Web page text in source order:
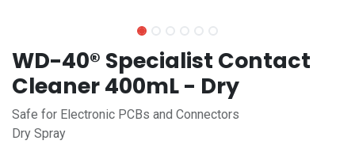
WD-40® Specialist Contact
Cleaner 400mL - Dry
Safe for Electronic PCBs and Connectors
Dry Spray